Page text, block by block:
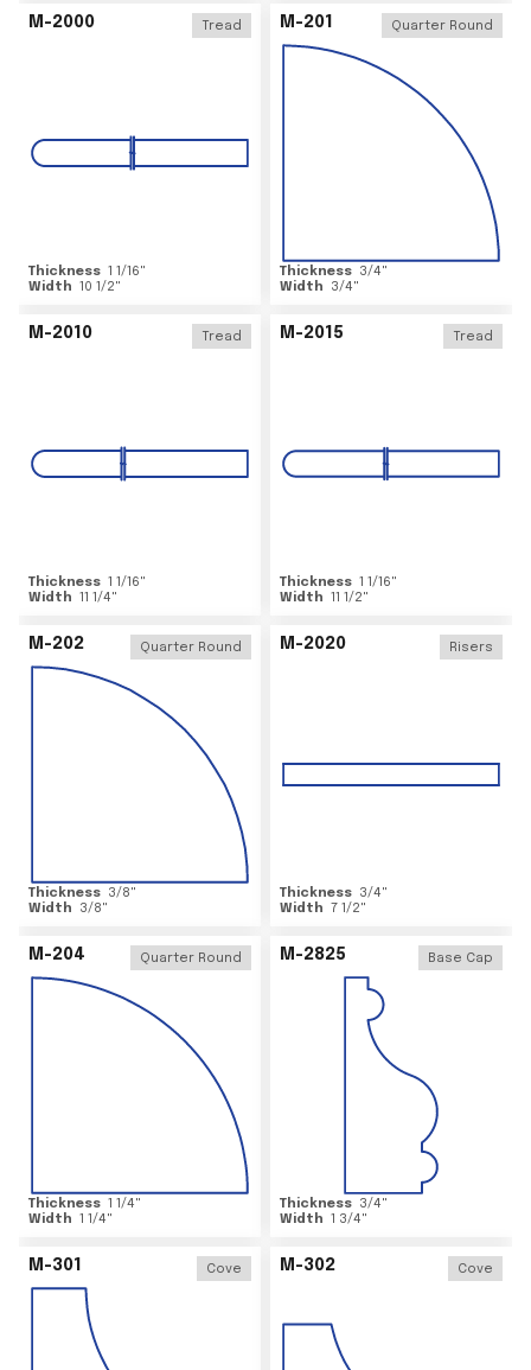
M-2000 Tread
Thickness 1 1/16"
Width 10 1/2"
M-201 Quarter Round
Thickness 3/4"
Width
3/4"
M-2010 Tread
Thickness 1 1/16"
Width 11 1/4"
M-2015 Tread
Thickness 1 1/16"
Width 11 1/2"
M-202 Quarter Round
Thickness 3/8"
Width
3/8"
M-2020 Risers
Thickness 3/4"
Width 7 1/2"
M-204 Quarter Round
Thickness 1 1/4"
Width 1 1/4"
M-2825 Base Cap
Thickness 3/4"
Width 1 3/4"
M-301 Cove M-302 Cove